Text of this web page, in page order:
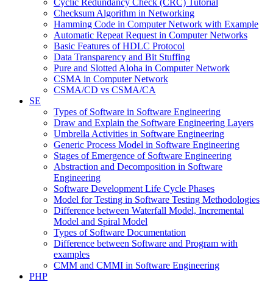
Cyclic Redundancy Check (CRC) Tutorial
Checksum Algorithm in Networking
Hamming Code in Computer Network with Example
Automatic Repeat Request in Computer Networks
Basic Features of HDLC Protocol
Data Transparency and Bit Stuffing
Pure and Slotted Aloha in Computer Network
CSMA in Computer Network
CSMA/CD vs CSMA/CA
SE
Types of Software in Software Engineering
Draw and Explain the Software Engineering Layers
Umbrella Activities in Software Engineering
Generic Process Model in Software Engineering
Stages of Emergence of Software Engineering
Abstraction and Decomposition in Software
Engineering
Software Development Life Cycle Phases
Model for Testing in Software Testing Methodologies
Difference between Waterfall Model, Incremental
Model and Spiral Model
Types of Software Documentation
Difference between Software and Program with
examples
CMM and CMMI in Software Engineering
PHP